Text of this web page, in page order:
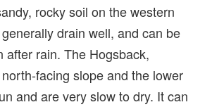
rocky soil on the western
drain well, and can be
after rain. The Hogsback,
facing slope and the lower
and are very slow to dry. It can